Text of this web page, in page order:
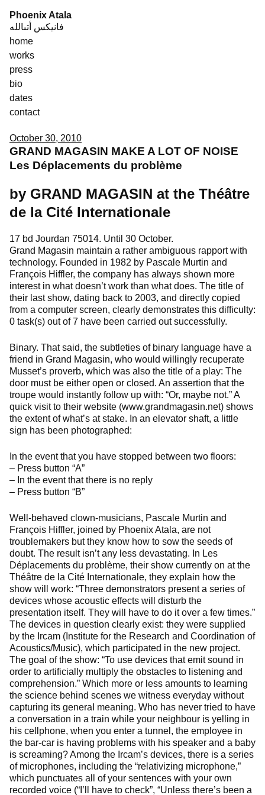
Skip
to
content
Phoenix Atala
فانيكس أتىالله
home
works
press
bio
dates
contact
October 30, 2010
GRAND MAGASIN MAKE A LOT OF NOISE
Les Déplacements du problème
by GRAND MAGASIN at the Théâtre
de la Cité Internationale
17 bd Jourdan 75014. Until 30 October.
Grand Magasin maintain a rather ambiguous rapport with
technology. Founded in 1982 by Pascale Murtin and
François Hiffler, the company has always shown more
interest in what doesn’t work than what does. The title of
their last show, dating back to 2003, and directly copied
from a computer screen, clearly demonstrates this difficulty:
0 task(s) out of 7 have been carried out successfully.
Binary. That said, the subtleties of binary language have a
friend in Grand Magasin, who would willingly recuperate
Musset’s proverb, which was also the title of a play: The
door must be either open or closed. An assertion that the
troupe would instantly follow up with: “Or, maybe not.” A
quick visit to their website (www.grandmagasin.net) shows
the extent of what’s at stake. In an elevator shaft, a little
sign has been photographed:
In the event that you have stopped between two floors:
– Press button “A”
– In the event that there is no reply
– Press button “B”
Well-behaved clown-musicians, Pascale Murtin and
François Hiffler, joined by Phoenix Atala, are not
troublemakers but they know how to sow the seeds of
doubt. The result isn’t any less devastating. In Les
Déplacements du problème, their show currently on at the
Théâtre de la Cité Internationale, they explain how the
show will work: “Three demonstrators present a series of
devices whose acoustic effects will disturb the
presentation itself. They will have to do it over a few times.”
The devices in question clearly exist: they were supplied
by the Ircam (Institute for the Research and Coordination of
Acoustics/Music), which participated in the new project.
The goal of the show: “To use devices that emit sound in
order to artificially multiply the obstacles to listening and
comprehension.” Which more or less amounts to learning
the science behind scenes we witness everyday without
capturing its generaI meaning. Who has never tried to have
a conversation in a train while your neighbour is yelling in
his cellphone, when you enter a tunnel, the employee in
the bar-car is having problems with his speaker and a baby
is screaming? Among the Ircam’s devices, there is a series
of microphones, including the “relativizing microphone,”
which punctuates all of your sentences with your own
recorded voice (“I’ll have to check”, “Unless there’s been a